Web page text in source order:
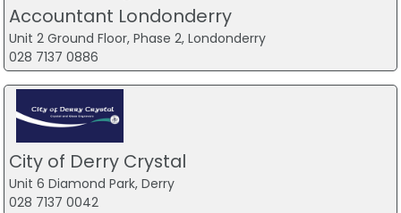
Accountant Londonderry
Unit 2 Ground Floor, Phase 2, Londonderry
028 7137 0886
City of Derry Crystal
Unit 6 Diamond Park, Derry
028 7137 0042